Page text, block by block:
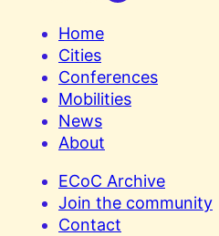
Home
Cities
Conferences
Mobilities
News
About
ECoC Archive
Join the community
Contact